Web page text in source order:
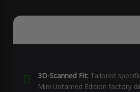
3D-Scanned Fit:Tailored
Mini Untamed Edition factory